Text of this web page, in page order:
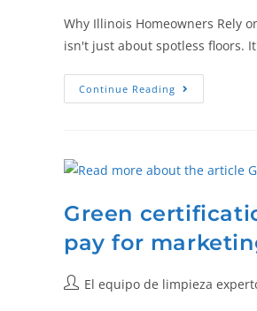
Why Illinois Homeowners Rely
isn't just about spotless floors.
Continue Reading
Green
pay for
El equipo de limpieza